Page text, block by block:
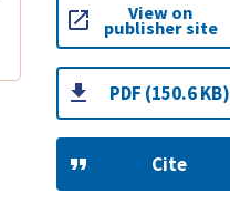
View on
publisher site
PDF (150.6 KB)
Cite